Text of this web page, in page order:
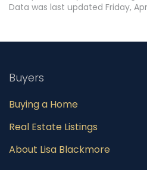
Data was last updated Friday,
Buyers
Buying a Home
Real Estate Listings
About Lisa Blackmore